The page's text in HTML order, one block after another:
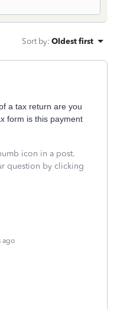
Sort by: Oldest first
a tax return are you
form is this payment
icon in a post.
question by clicking
ago